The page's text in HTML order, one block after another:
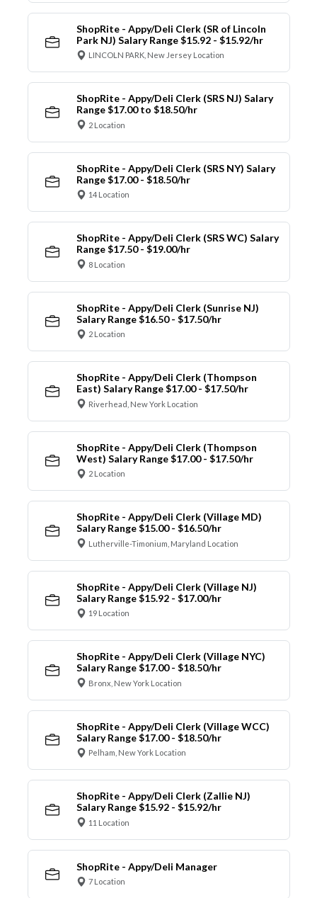
ShopRite - Appy/Deli Clerk (SR of Lincoln
Park NJ) Salary Range $15.92 - $15.92/hr
LINCOLN PARK, New Jersey Location
ShopRite - Appy/Deli Clerk (SRS NJ) Salary
Range $17.00 to $18.50/hr
2 Location
ShopRite - Appy/Deli Clerk (SRS NY) Salary
Range $17.00 - $18.50/hr
14 Location
ShopRite - Appy/Deli Clerk (SRS WC) Salary
Range $17.50 - $19.00/hr
8 Location
ShopRite - Appy/Deli Clerk (Sunrise NJ)
Salary Range $16.50 - $17.50/hr
2 Location
ShopRite - Appy/Deli Clerk (Thompson
East) Salary Range $17.00 - $17.50/hr
Riverhead, New York Location
ShopRite - Appy/Deli Clerk (Thompson
West) Salary Range $17.00 - $17.50/hr
2 Location
ShopRite - Appy/Deli Clerk (Village MD)
Salary Range $15.00 - $16.50/hr
Lutherville-Timonium, Maryland Location
ShopRite - Appy/Deli Clerk (Village NJ)
Salary Range $15.92 - $17.00/hr
19 Location
ShopRite - Appy/Deli Clerk (Village NYC)
Salary Range $17.00 - $18.50/hr
Bronx, New York Location
ShopRite - Appy/Deli Clerk (Village WCC)
Salary Range $17.00 - $18.50/hr
Pelham, New York Location
ShopRite - Appy/Deli Clerk (Zallie NJ)
Salary Range $15.92 - $15.92/hr
11 Location
ShopRite - Appy/Deli Manager
7 Location